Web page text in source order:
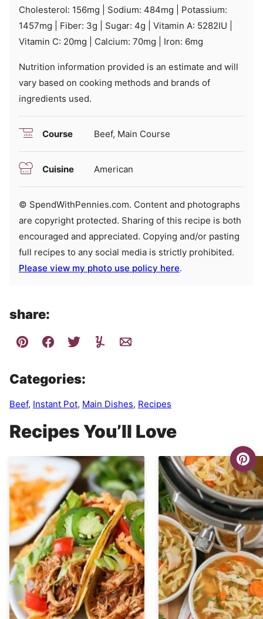
Cholesterol: 156mg Sodium: 484mg
Potassium:
1457mg Fiber: 3g Sugar: 4g Vitamin A: 5282IU
Vitamin C: 20mg Calcium: 70mg Iron: 6mg
Nutrition information provided is an estimate and will
vary based on cooking methods and brands of
ingredients used.
Course Beef, Main Course
Cuisine American
© SpendWithPennies.com. Content and photographs
are copyright protected. Sharing of this recipe is both
encouraged and appreciated. Copying and/or pasting
full recipes to any social media is strictly prohibited.
Please view my photo use policy here.
share:
Categories:
Beef, Instant Pot, Main Dishes, Recipes
Recipes You’ll Love